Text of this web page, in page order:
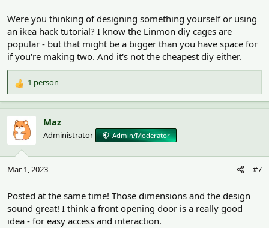
Were you thinking of designing something yourself or using
an ikea hack tutorial? I know the Linmon diy cages are
popular - but that might be a bigger than you have space for
if you're making two. And it's not the cheapest diy either.
R
e
a
c
t
i
o
s
:
1 person
Maz
Administrator Admin/Moderator
Mar 1, 2023 #7
Posted at the same time! Those dimensions and the design
sound great! I think a front opening door is a really good
idea - for easy access and interaction.